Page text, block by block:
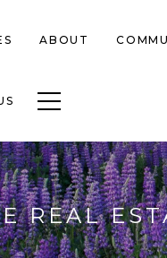
ABOUT
Toggle navigation
REAL